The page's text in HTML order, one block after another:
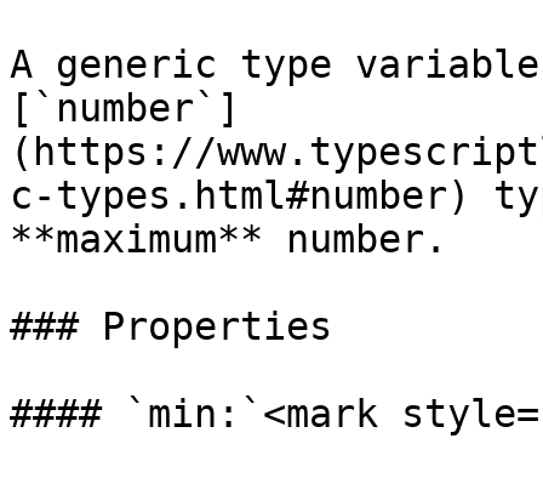
A generic type
[`number`]
(https://
c-types.html#number)
**maximum** number.
### Properties
#### `min:`<mark